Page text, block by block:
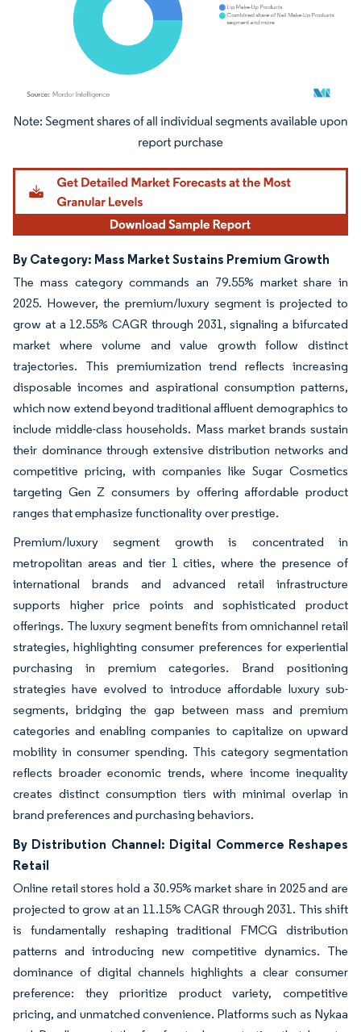
Image © Mordor Intelligence. Reuse requires attribution under CC BY 4.0.
By Category: Mass Market Sustains Premium Growth
The mass category commands an 79.55% market share in
2025. However, the premium/luxury segment is projected to
grow at a 12.55% CAGR through 2031, signaling a bifurcated
market where volume and value growth follow distinct
trajectories. This premiumization trend reflects increasing
disposable incomes and aspirational consumption patterns,
which now extend beyond traditional affluent demographics to
include middle-class households. Mass market brands sustain
their dominance through extensive distribution networks and
competitive pricing, with companies like Sugar Cosmetics
targeting Gen Z consumers by offering affordable product
ranges that emphasize functionality over prestige.
Premium/luxury segment growth is concentrated in
metropolitan areas and tier 1 cities, where the presence of
international brands and advanced retail infrastructure
supports higher price points and sophisticated product
offerings. The luxury segment benefits from omnichannel retail
strategies, highlighting consumer preferences for experiential
purchasing in premium categories. Brand positioning
strategies have evolved to introduce affordable luxury sub-
segments, bridging the gap between mass and premium
categories and enabling companies to capitalize on upward
mobility in consumer spending. This category segmentation
reflects broader economic trends, where income inequality
creates distinct consumption tiers with minimal overlap in
brand preferences and purchasing behaviors.
By Distribution Channel: Digital Commerce Reshapes
Retail
Online retail stores hold a 30.95% market share in 2025 and are
projected to grow at an 11.15% CAGR through 2031. This shift
is fundamentally reshaping traditional FMCG distribution
patterns and introducing new competitive dynamics. The
dominance of digital channels highlights a clear consumer
preference: they prioritize product variety, competitive
pricing, and unmatched convenience. Platforms such as Nykaa